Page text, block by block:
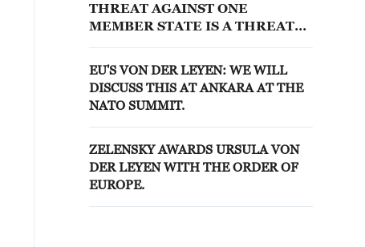
THREAT AGAINST ONE
MEMBER STATE IS A THREAT
EU'S VON DER LEYEN: WE WILL
DISCUSS THIS AT ANKARA AT THE
NATO SUMMIT.
ZELENSKY AWARDS URSULA VON
DER LEYEN WITH THE ORDER OF
EUROPE.